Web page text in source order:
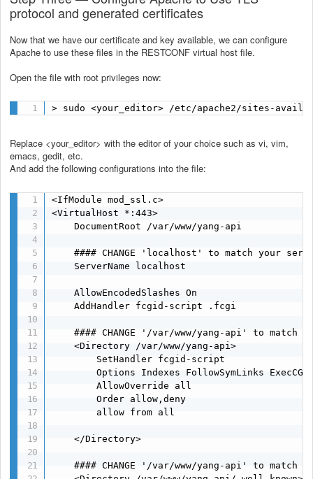
protocol and generated certificates
Now that we have our certificate and key available, we can configure
Apache to use these files in the RESTCONF virtual host file.
Open the file with root privileges now:
> sudo <your_editor> /etc/apache2/sites-
Replace <your_editor> with the editor of your choice such as vi, vim,
emacs, gedit, etc.
And add the following configurations into the file:
<IfModule mod_ssl.c>
<VirtualHost *:443>
    DocumentRoot /var/www/yang-api
#### CHANGE 'localhost' to match your
    ServerName localhost
    AllowEncodedSlashes On
    AddHandler fcgid-script .fcgi
#### CHANGE '/var/www/yang-api' to match
    <Directory /var/www/yang-api>
        SetHandler fcgid-script
        Options Indexes FollowSymLinks ExecCGI
        AllowOverride all
        Order allow,deny
        allow from all
    </Directory>
#### CHANGE '/var/www/yang-api' to match